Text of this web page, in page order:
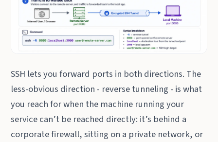
SSH lets you forward ports in both directions. The
less-obvious direction - reverse tunneling - is what
you reach for when the machine running your
service can’t be reached directly: it’s behind a
corporate firewall, sitting on a private network, or